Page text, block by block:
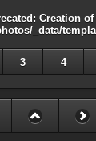
: Creation
_data/
3 4